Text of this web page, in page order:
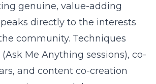
genuine, value-adding
directly to the interests
community. Techniques
Me Anything sessions), co-
and content co-creation